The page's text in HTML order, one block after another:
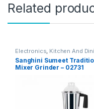
Related
Electronics, Kitchen And
Sanghini Sumeet
Mixer Grinder – 02731